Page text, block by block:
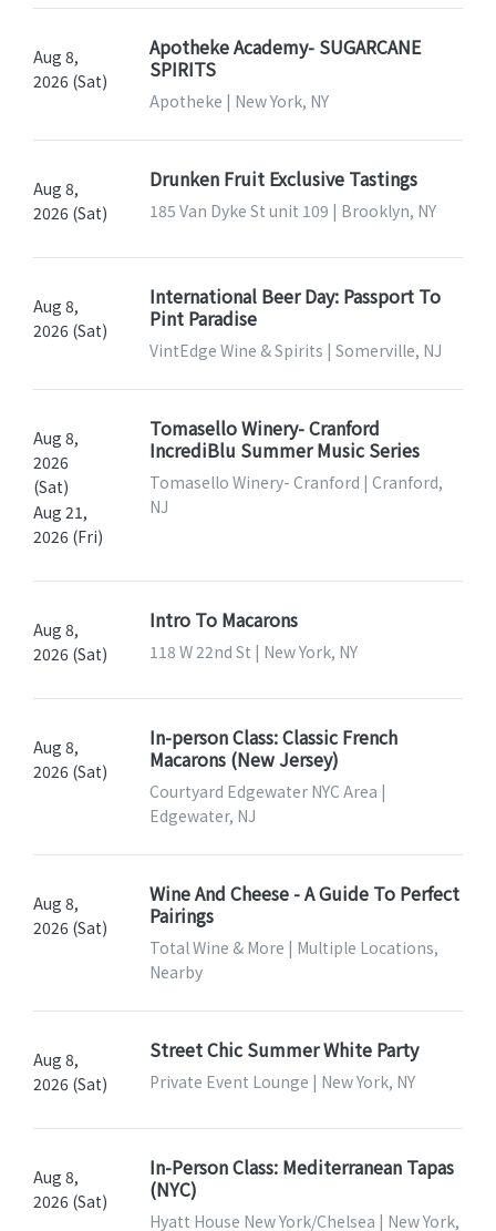
Aug 8,
2026 (Sat)
Apotheke Academy- SUGARCANE
SPIRITS
Apotheke | New York, NY
Aug 8,
2026 (Sat)
Drunken Fruit Exclusive Tastings
185 Van Dyke St unit 109 | Brooklyn, NY
Aug 8,
2026 (Sat)
International Beer Day: Passport To
Pint Paradise
VintEdge Wine & Spirits | Somerville, NJ
Aug 8,
2026
(Sat)
Aug 21,
2026 (Fri)
Tomasello Winery- Cranford
IncrediBlu Summer Music Series
Tomasello Winery- Cranford | Cranford,
NJ
Aug 8,
2026 (Sat)
Intro To Macarons
118 W 22nd St | New York, NY
Aug 8,
2026 (Sat)
In-person Class: Classic French
Macarons (New Jersey)
Courtyard Edgewater NYC Area |
Edgewater, NJ
Aug 8,
2026 (Sat)
Wine And Cheese - A Guide To Perfect
Pairings
Total Wine & More | Multiple Locations,
Nearby
Aug 8,
2026 (Sat)
Street Chic Summer White Party
Private Event Lounge | New York, NY
Aug 8,
2026 (Sat)
In-Person Class: Mediterranean Tapas
(NYC)
Hyatt House New York/Chelsea | New York,